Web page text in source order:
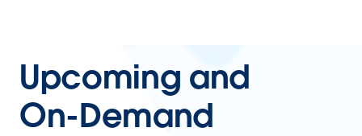
Upcoming and
On-Demand